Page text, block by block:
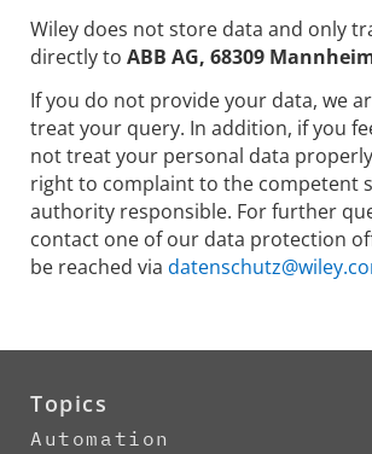
Wiley does not store data and only
directly to ABB AG, 68309
If you do not provide your data, we
treat your query. In addition, if you
not treat your personal data
right to complaint to the competent
authority responsible. For further
contact one of our data protection
be reached via
Topics
Automation